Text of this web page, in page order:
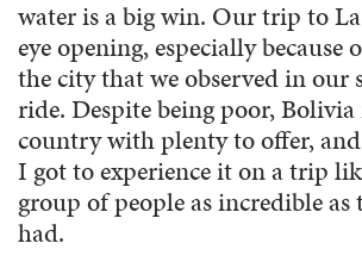
water is a big win. Our trip to La
eye opening, especially because
the city that we observed in our
ride. Despite being poor,
country with plenty to offer,
I got to experience it on a trip
group of people as incredible as
had.